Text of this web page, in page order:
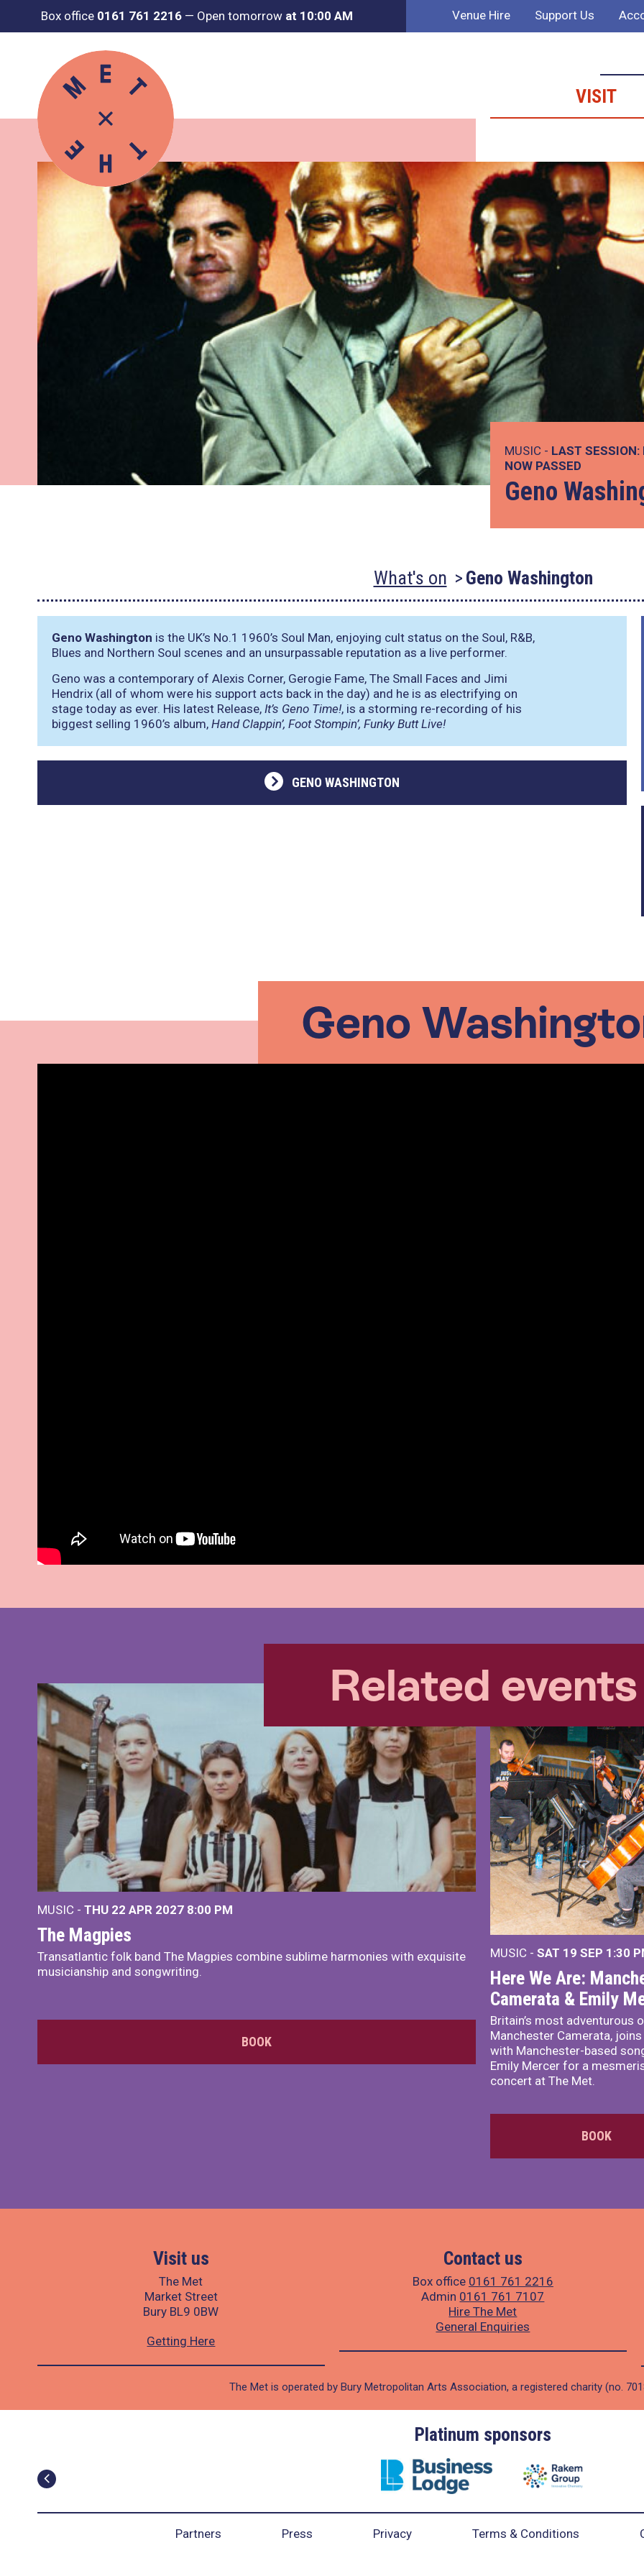
Box office 0161 761 2216 — Open tomorrow at 10:00 AM Venue Hire Support Us
VISIT
MUSIC - LAST SESSION:
NOW PASSED
Geno
What's on Geno Washington
Geno Washington is the UK’s No.1 1960’s Soul Man, enjoying cult status on the Soul, R&B,
Blues and Northern Soul scenes and an unsurpassable reputation as a live performer.
Geno was a contemporary of Alexis Corner, Gerogie Fame, The Small Faces and Jimi
Hendrix (all of whom were his support acts back in the day) and he is as electrifying on
stage today as ever. His latest Release, It’s Geno Time!, is a storming re-recording of his
biggest selling 1960’s album, Hand Clappin’, Foot Stompin’, Funky Butt Live!
GENO WASHINGTON
Geno
Related events
MUSIC - THU 22 APR 2027 8:00 PM
The Magpies
Transatlantic folk band The Magpies combine sublime harmonies with exquisite
musicianship and songwriting.
BOOK
MUSIC - SAT 19 SEP 1:30
Here We Are:
Camerata & Emily
Britain’s most adventurous
Manchester Camerata,
with Manchester-based
Emily Mercer for a
concert at The Met.
BOOK
Visit us
The Met
Market Street
Bury BL9 0BW
Getting Here
Contact us
Box office 0161 761 2216
Admin 0161 761 7107
Hire The Met
General Enquiries
The Met is operated by Bury Metropolitan Arts Association, a registered charity (no.
Platinum sponsors
Partners Press Privacy Terms & Conditions